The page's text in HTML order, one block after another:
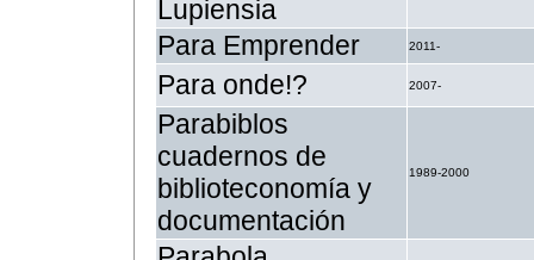
Lupiensia
Para Emprender 2011-
Para onde!? 2007-
Parabiblos
cuadernos de
biblioteconomía y
documentación
1989-2000